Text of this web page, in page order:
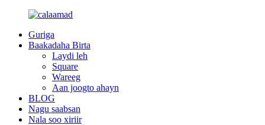
Guriga
Baakadaha Birta
Laydi leh
Square
Wareeg
Aan joogto ahayn
BLOG
Nagu saabsan
Nala soo xiriir